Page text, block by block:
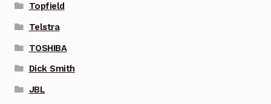
Topfield
Telstra
TOSHIBA
Dick Smith
JBL